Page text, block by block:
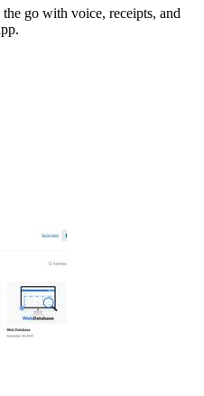
go with voice, receipts, and